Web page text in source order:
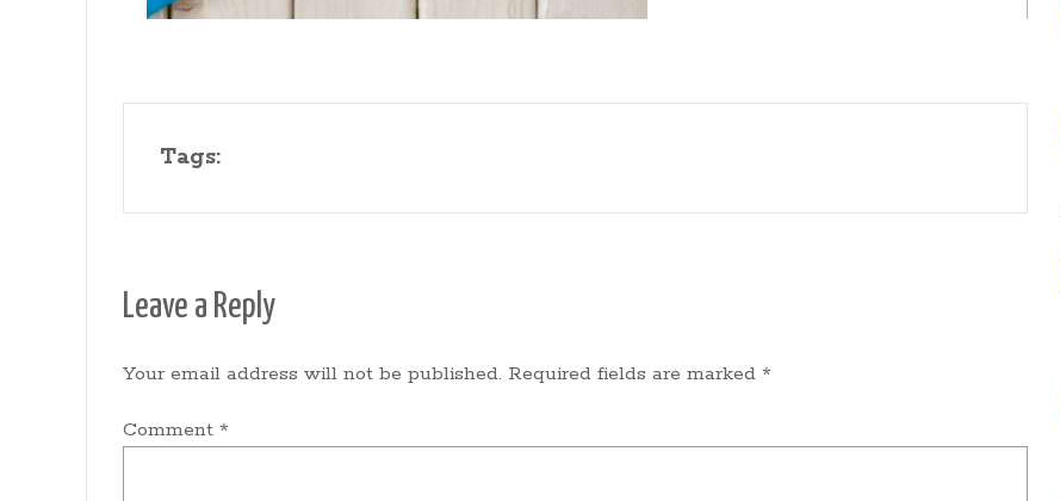
Tags:
Leave a Reply
Your email address will not be published. Required fields are marked *
Comment *